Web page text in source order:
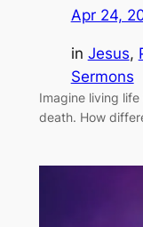
Apr 24,
in Jesus,
Sermons
Imagine living
death. How